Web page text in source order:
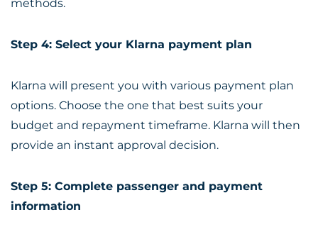
methods.
Step 4: Select your Klarna payment plan
Klarna will present you with various payment plan
options. Choose the one that best suits your
budget and repayment timeframe. Klarna will then
provide an instant approval decision.
Step 5: Complete passenger and payment
information